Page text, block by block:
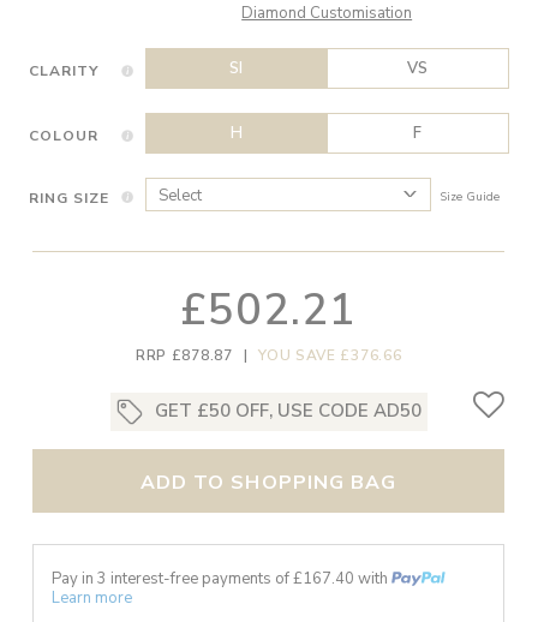
Diamond Customisation
CLARITY SI VS
COLOUR H F
RING SIZE Size Guide
£502.21
RRP £878.87 | YOU SAVE £376.66
GET £50 OFF, USE CODE AD50
ADD TO SHOPPING BAG
Pay in 3 interest-free payments of £167.40 with
Learn more